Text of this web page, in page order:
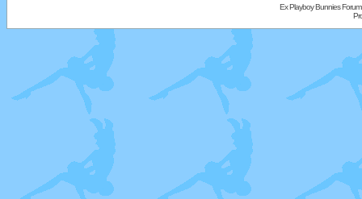
Ex Playboy Bunnies